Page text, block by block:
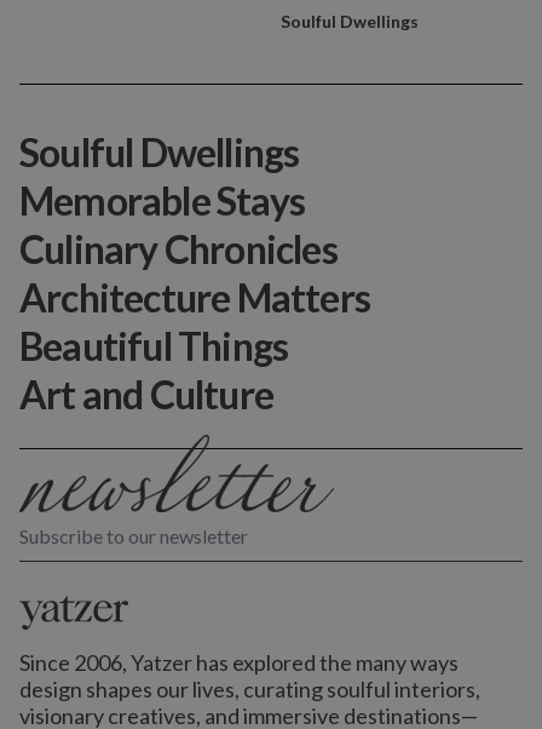
Soulful Dwellings
Subscribe to our newsletter
Since 2006, Yatzer has explored the many ways
design shapes our lives, curating soulful interiors,
visionary creatives, and immersive destinations—
Soulful Dwellings
Memorable Stays
Culinary Chronicles
Architecture Matters
Beautiful Things
Art and Culture